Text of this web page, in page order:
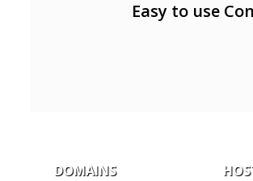
Easy to use
DOMAINS